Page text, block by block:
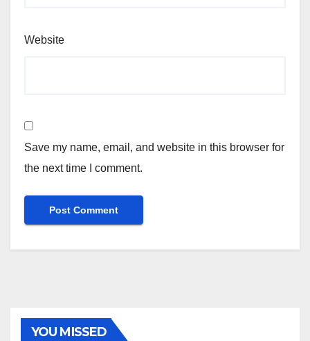
Website
Save my name, email, and website in this browser for
the next time I comment.
YOU MISSED